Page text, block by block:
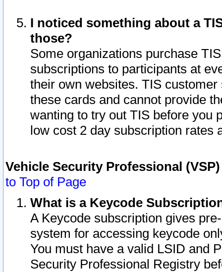
I noticed something about a
those?
Some organizations purchase
subscriptions to participants at
their own websites. TIS
these cards and cannot provide
wanting to try out TIS before you
low cost 2 day subscription rates
Vehicle Security Professional
to Top of Page
What is a Keycode
A Keycode subscription gives
system for accessing keycode
You must have a valid LSID and
Security Professional Registry